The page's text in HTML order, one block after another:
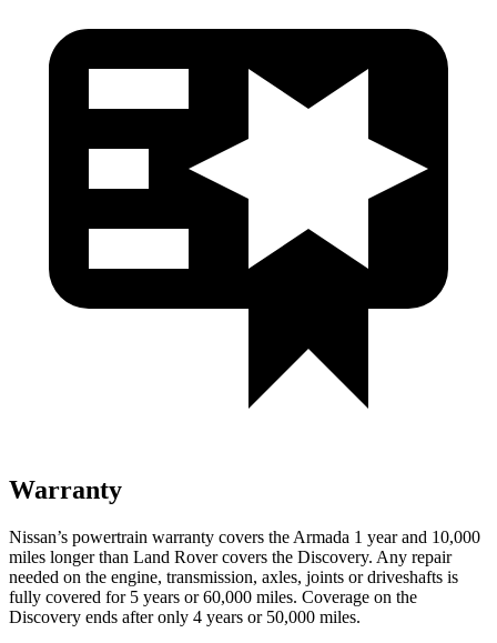
Warranty
Nissan’s powertrain warranty covers the Armada 1 year and 10,000
miles longer than Land Rover covers the Discovery. Any repair
needed on the engine, transmission, axles, joints or driveshafts is
fully covered for 5 years or 60,000 miles. Coverage on the
Discovery ends after only 4 years or 50,000 miles.